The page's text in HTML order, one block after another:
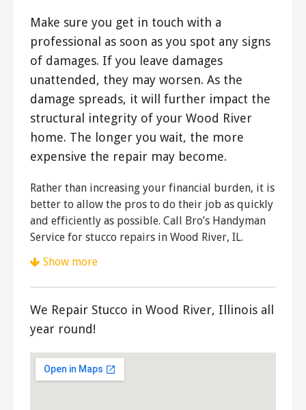
Make sure you get in touch with a
professional as soon as you spot any signs
of damages. If you leave damages
unattended, they may worsen. As the
damage spreads, it will further impact the
structural integrity of your Wood River
home. The longer you wait, the more
expensive the repair may become.
Rather than increasing your financial burden, it is
better to allow the pros to do their job as quickly
and efficiently as possible. Call Bro’s Handyman
Service for stucco repairs in Wood River, IL.
Plastering by Eric Aulbach
5 reviews
Stucco Services
+13144791402
Schilli Plastering
1 review
Show more
We Repair Stucco in Wood River, Illinois all
year round!